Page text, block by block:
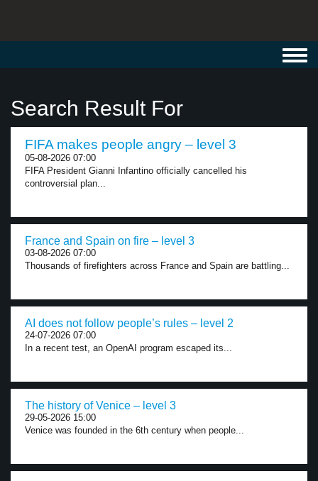
Search Result For
FIFA makes people angry – level 3
05-08-2026 07:00
FIFA President Gianni Infantino officially cancelled his
controversial plan...
France and Spain on fire – level 3
03-08-2026 07:00
Thousands of firefighters across France and Spain are battling...
AI does not follow people’s rules – level 2
24-07-2026 07:00
In a recent test, an OpenAI program escaped its...
The history of Venice – level 3
29-05-2026 15:00
Venice was founded in the 6th century when people...